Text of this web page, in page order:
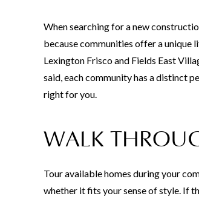
When searching for a new
because communities offer a unique
Lexington Frisco and Fields East
said, each community has a distinct
right for you.
WALK
Tour available homes during your
whether it fits your sense of style. If